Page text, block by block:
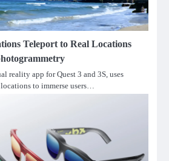
Teleport to Real Locations
reality app for Quest 3 and 3S, uses
to immerse users…